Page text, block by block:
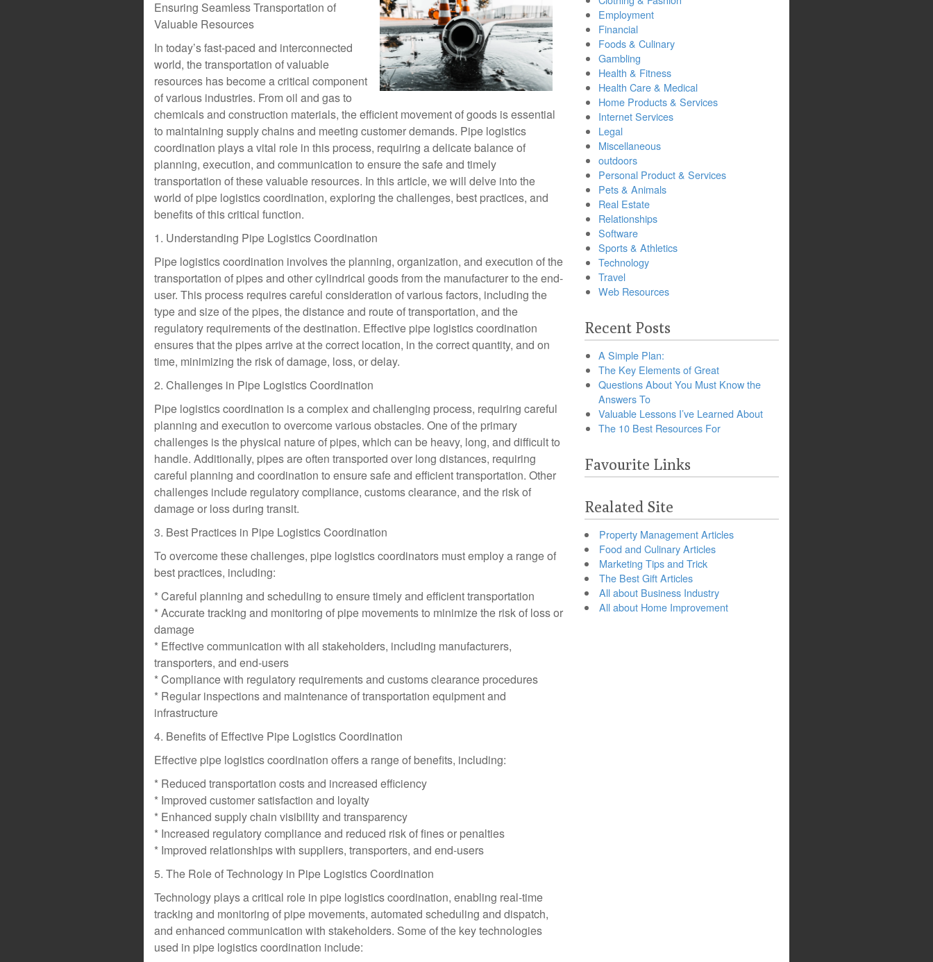
Ensuring Seamless Transportation of
Valuable Resources
In today’s fast-paced and interconnected
world, the transportation of valuable
resources has become a critical component
of various industries. From oil and gas to
chemicals and construction materials, the efficient movement of goods is essential
to maintaining supply chains and meeting customer demands. Pipe logistics
coordination plays a vital role in this process, requiring a delicate balance of
planning, execution, and communication to ensure the safe and timely
transportation of these valuable resources. In this article, we will delve into the
world of pipe logistics coordination, exploring the challenges, best practices, and
benefits of this critical function.
1. Understanding Pipe Logistics Coordination
Pipe logistics coordination involves the planning, organization, and execution of the
transportation of pipes and other cylindrical goods from the manufacturer to the end-
user. This process requires careful consideration of various factors, including the
type and size of the pipes, the distance and route of transportation, and the
regulatory requirements of the destination. Effective pipe logistics coordination
ensures that the pipes arrive at the correct location, in the correct quantity, and on
time, minimizing the risk of damage, loss, or delay.
2. Challenges in Pipe Logistics Coordination
Pipe logistics coordination is a complex and challenging process, requiring careful
planning and execution to overcome various obstacles. One of the primary
challenges is the physical nature of pipes, which can be heavy, long, and difficult to
handle. Additionally, pipes are often transported over long distances, requiring
careful planning and coordination to ensure safe and efficient transportation. Other
challenges include regulatory compliance, customs clearance, and the risk of
damage or loss during transit.
3. Best Practices in Pipe Logistics Coordination
To overcome these challenges, pipe logistics coordinators must employ a range of
best practices, including:
* Careful planning and scheduling to ensure timely and efficient transportation
* Accurate tracking and monitoring of pipe movements to minimize the risk of loss or
damage
* Effective communication with all stakeholders, including manufacturers,
transporters, and end-users
* Compliance with regulatory requirements and customs clearance procedures
* Regular inspections and maintenance of transportation equipment and
infrastructure
4. Benefits of Effective Pipe Logistics Coordination
Effective pipe logistics coordination offers a range of benefits, including:
* Reduced transportation costs and increased efficiency
* Improved customer satisfaction and loyalty
* Enhanced supply chain visibility and transparency
* Increased regulatory compliance and reduced risk of fines or penalties
* Improved relationships with suppliers, transporters, and end-users
5. The Role of Technology in Pipe Logistics Coordination
Technology plays a critical role in pipe logistics coordination, enabling real-time
tracking and monitoring of pipe movements, automated scheduling and dispatch,
and enhanced communication with stakeholders. Some of the key technologies
used in pipe logistics coordination include:
Employment
Financial
Foods & Culinary
Gambling
Health & Fitness
Health Care & Medical
Home Products & Services
Internet Services
Legal
Miscellaneous
outdoors
Personal Product & Services
Pets & Animals
Real Estate
Relationships
Software
Sports & Athletics
Technology
Travel
Web Resources
Recent Posts
A Simple Plan:
The Key Elements of Great
Questions About You Must Know the
Answers To
Valuable Lessons I’ve Learned About
The 10 Best Resources For
Favourite Links
Realated Site
Property Management Articles
Food and Culinary Articles
Marketing Tips and Trick
The Best Gift Articles
All about Business Industry
All about Home Improvement